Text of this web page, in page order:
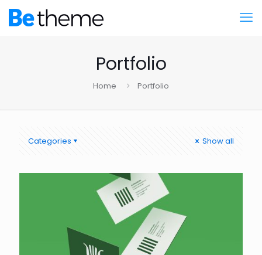
Portfolio
Home Portfolio
Categories Show all